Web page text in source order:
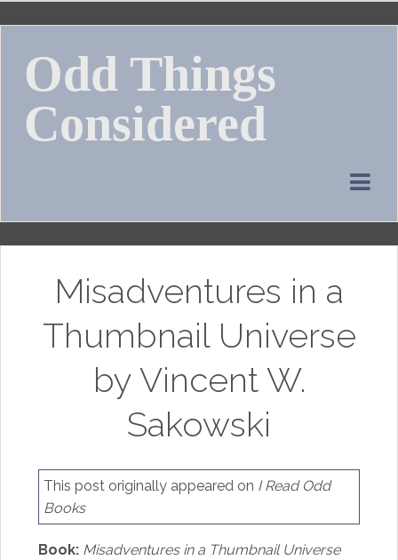
Skip
contentOdd Things
Considered
Misadventures in a
Thumbnail Universe
by Vincent W.
Sakowski
This post originally appeared on I Read Odd
Books
Book: Misadventures in a Thumbnail Universe